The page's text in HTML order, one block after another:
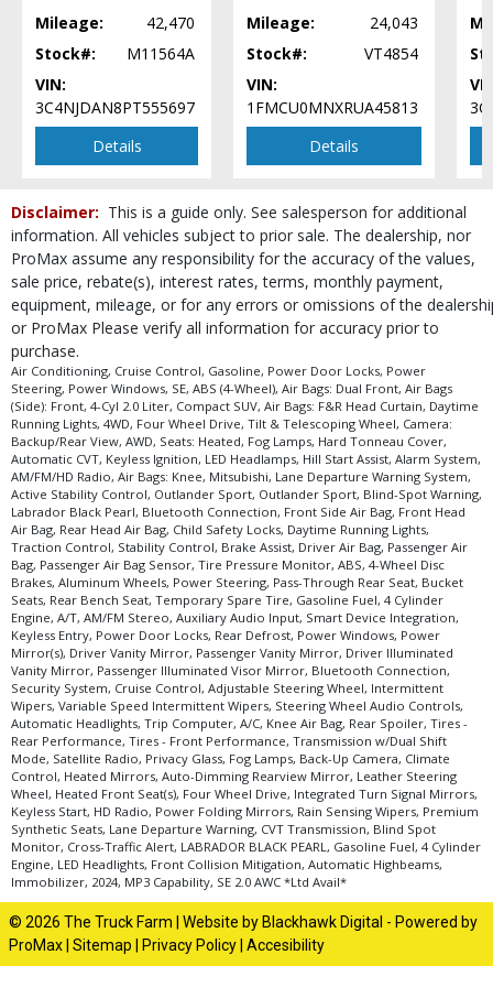
Mileage:
42,470
Stock#:
M11564A
VIN:
3C4NJDAN8PT555697
Details
Mileage:
24,043
Stock#:
VT4854
VIN:
1FMCU0MNXRUA45813
Details
Disclaimer: This is a guide only. See salesperson for additional
information. All vehicles subject to prior sale. The dealership, nor
ProMax assume any responsibility for the accuracy of the values,
sale price, rebate(s), interest rates, terms, monthly payment,
equipment, mileage, or for any errors or omissions of the
or ProMax Please verify all information for accuracy prior to
purchase.
Air Conditioning, Cruise Control, Gasoline, Power Door Locks, Power
Steering, Power Windows, SE, ABS (4-Wheel), Air Bags: Dual Front, Air Bags
(Side): Front, 4-Cyl 2.0 Liter, Compact SUV, Air Bags: F&R Head Curtain, Daytime
Running Lights, 4WD, Four Wheel Drive, Tilt & Telescoping Wheel, Camera:
Backup/Rear View, AWD, Seats: Heated, Fog Lamps, Hard Tonneau Cover,
Automatic CVT, Keyless Ignition, LED Headlamps, Hill Start Assist, Alarm System,
AM/FM/HD Radio, Air Bags: Knee, Mitsubishi, Lane Departure Warning System,
Active Stability Control, Outlander Sport, Outlander Sport, Blind-Spot Warning,
Labrador Black Pearl, Bluetooth Connection, Front Side Air Bag, Front Head
Air Bag, Rear Head Air Bag, Child Safety Locks, Daytime Running Lights,
Traction Control, Stability Control, Brake Assist, Driver Air Bag, Passenger Air
Bag, Passenger Air Bag Sensor, Tire Pressure Monitor, ABS, 4-Wheel Disc
Brakes, Aluminum Wheels, Power Steering, Pass-Through Rear Seat, Bucket
Seats, Rear Bench Seat, Temporary Spare Tire, Gasoline Fuel, 4 Cylinder
Engine, A/T, AM/FM Stereo, Auxiliary Audio Input, Smart Device Integration,
Keyless Entry, Power Door Locks, Rear Defrost, Power Windows, Power
Mirror(s), Driver Vanity Mirror, Passenger Vanity Mirror, Driver Illuminated
Vanity Mirror, Passenger Illuminated Visor Mirror, Bluetooth Connection,
Security System, Cruise Control, Adjustable Steering Wheel, Intermittent
Wipers, Variable Speed Intermittent Wipers, Steering Wheel Audio Controls,
Automatic Headlights, Trip Computer, A/C, Knee Air Bag, Rear Spoiler, Tires -
Rear Performance, Tires - Front Performance, Transmission w/Dual Shift
Mode, Satellite Radio, Privacy Glass, Fog Lamps, Back-Up Camera, Climate
Control, Heated Mirrors, Auto-Dimming Rearview Mirror, Leather Steering
Wheel, Heated Front Seat(s), Four Wheel Drive, Integrated Turn Signal Mirrors,
Keyless Start, HD Radio, Power Folding Mirrors, Rain Sensing Wipers, Premium
Synthetic Seats, Lane Departure Warning, CVT Transmission, Blind Spot
Monitor, Cross-Traffic Alert, LABRADOR BLACK PEARL, Gasoline Fuel, 4 Cylinder
Engine, LED Headlights, Front Collision Mitigation, Automatic Highbeams,
Immobilizer, 2024, MP3 Capability, SE 2.0 AWC *Ltd Avail*
© 2026 The Truck Farm | Website by Blackhawk Digital - Powered by
ProMax Sitemap Privacy Policy Accesibility